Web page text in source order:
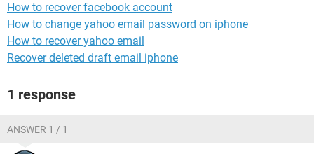
How to recover facebook account
How to change yahoo email password on iphone
How to recover yahoo email
Recover deleted draft email iphone
1 response
ANSWER 1 / 1